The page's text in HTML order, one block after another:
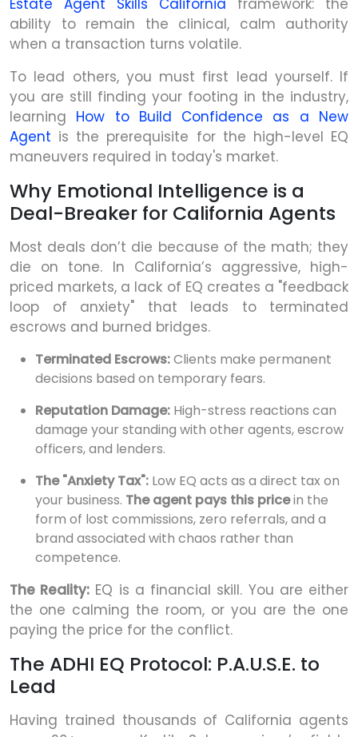
ability to remain the clinical, calm authority
when a transaction turns volatile.
To lead others, you must first lead yourself. If
you are still finding your footing in the industry,
learning How to Build Confidence as a New
Agent is the prerequisite for the high-level EQ
maneuvers required in today's market.
Why Emotional Intelligence is a
Deal-Breaker for California Agents
Most deals don’t die because of the math; they
die on tone. In California’s aggressive, high-
priced markets, a lack of EQ creates a "feedback
loop of anxiety" that leads to terminated
escrows and burned bridges.
Terminated Escrows:Clients make permanent
decisions based on temporary fears.
Reputation Damage: High-stress reactions can
damage your standing with other agents, escrow
officers, and lenders.
The "Anxiety Tax": Low EQ acts as a direct tax on
your business. The agent pays this pricein the
form of lost commissions, zero referrals, and a
brand associated with chaos rather than
competence.
The Reality: EQ is a financial skill. You are either
the one calming the room, or you are the one
paying the price for the conflict.
The ADHI EQ Protocol: P.A.U.S.E. to
Lead
Having trained thousands of California agents